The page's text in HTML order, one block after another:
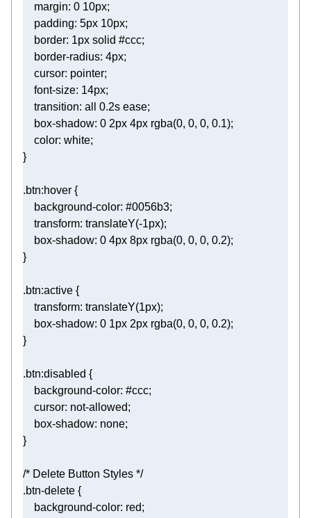
margin: 0 10px
padding: 5px 10px
border: 1px solid #ccc
border-radius: 4px
cursor
font-size: 14px
transition: all 0.2s
box-shadow: 0 2px 4px rgba(0, 0, 0, 0.1
color
.btn:hover
background-color: #0056b3
transform: translateY(-1px
box-shadow: 0 4px 8px rgba(0, 0, 0, 0.2
.btn:active
transform: translateY(1px
box-shadow: 0 1px 2px rgba(0, 0, 0, 0.2
.btn:disabled
background-color: #ccc
cursor
box-shadow
/* Delete Button Styles */
.btn-delete
background-color